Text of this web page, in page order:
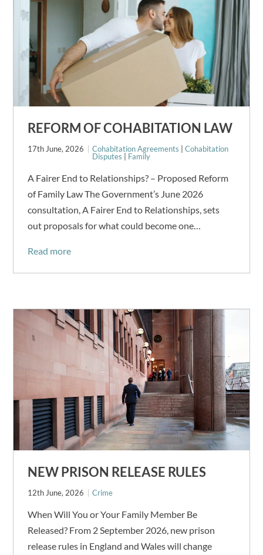
REFORM OF COHABITATION LAW
17th June, 2026 Cohabitation Agreements
Cohabitation
Disputes
Family
A Fairer End to Relationships? – Proposed Reform
of Family Law The Government’s June 2026
consultation, A Fairer End to Relationships, sets
out proposals for what could become one…
Read more
NEW PRISON RELEASE RULES
12th June, 2026 Crime
When Will You or Your Family Member Be
Released? From 2 September 2026, new prison
release rules in England and Wales will change